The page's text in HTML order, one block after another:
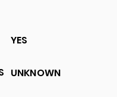
YES
UNKNOWN